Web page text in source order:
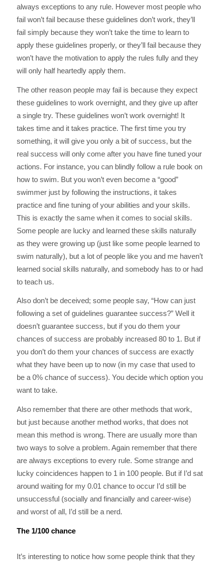
always exceptions to any rule. However most people who
fail won’t fail because these guidelines don’t work, they’ll
fail simply because they won’t take the time to learn to
apply these guidelines properly, or they’ll fail because they
won’t have the motivation to apply the rules fully and they
will only half heartedly apply them.
The other reason people may fail is because they expect
these guidelines to work overnight, and they give up after
a single try. These guidelines won’t work overnight! It
takes time and it takes practice. The first time you try
something, it will give you only a bit of success, but the
real success will only come after you have fine tuned your
actions. For instance, you can blindly follow a rule book on
how to swim. But you won’t even become a “good”
swimmer just by following the instructions, it takes
practice and fine tuning of your abilities and your skills.
This is exactly the same when it comes to social skills.
Some people are lucky and learned these skills naturally
as they were growing up (just like some people learned to
swim naturally), but a lot of people like you and me haven’t
learned social skills naturally, and somebody has to or had
to teach us.
Also don’t be deceived; some people say, “How can just
following a set of guidelines guarantee success?” Well it
doesn’t guarantee success, but if you do them your
chances of success are probably increased 80 to 1. But if
you don’t do them your chances of success are exactly
what they have been up to now (in my case that used to
be a 0% chance of success). You decide which option you
want to take.
Also remember that there are other methods that work,
but just because another method works, that does not
mean this method is wrong. There are usually more than
two ways to solve a problem. Again remember that there
are always exceptions to every rule. Some strange and
lucky coincidences happen to 1 in 100 people. But if I’d sat
around waiting for my 0.01 chance to occur I’d still be
unsuccessful (socially and financially and career-wise)
and worst of all, I’d still be a nerd.
The 1/100 chance
It’s interesting to notice how some people think that they